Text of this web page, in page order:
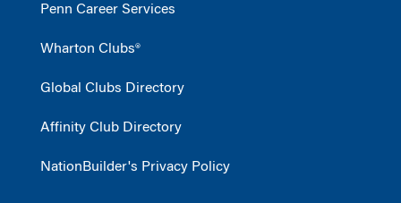
Penn Career Services
Wharton Clubs®
Global Clubs Directory
Affinity Club Directory
NationBuilder's Privacy Policy